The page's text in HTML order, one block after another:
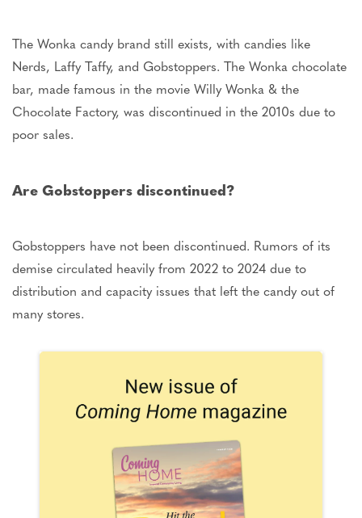
The Wonka candy brand still exists, with candies like
Nerds, Laffy Taffy, and Gobstoppers. The Wonka chocolate
bar, made famous in the movie Willy Wonka & the
Chocolate Factory, was discontinued in the 2010s due to
poor sales.
Are Gobstoppers discontinued?
Gobstoppers have not been discontinued. Rumors of its
demise circulated heavily from 2022 to 2024 due to
distribution and capacity issues that left the candy out of
many stores.